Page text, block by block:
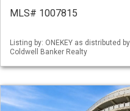
MLS# 1007815
Listing by: ONEKEY as distributed
Coldwell Banker Realty